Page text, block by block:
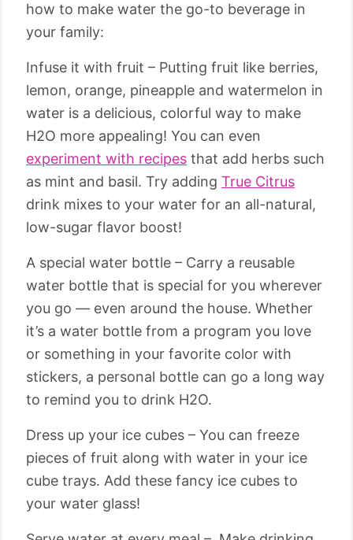
how to make water the go-to beverage in
your family:
Infuse it with fruit – Putting fruit like berries,
lemon, orange, pineapple and watermelon in
water is a delicious, colorful way to make
H2O more appealing! You can even
experiment with recipes that add herbs such
as mint and basil. Try adding True Citrus
drink mixes to your water for an all-natural,
low-sugar flavor boost!
A special water bottle – Carry a reusable
water bottle that is special for you wherever
you go — even around the house. Whether
it’s a water bottle from a program you love
or something in your favorite color with
stickers, a personal bottle can go a long way
to remind you to drink H2O.
Dress up your ice cubes – You can freeze
pieces of fruit along with water in your ice
cube trays. Add these fancy ice cubes to
your water glass!